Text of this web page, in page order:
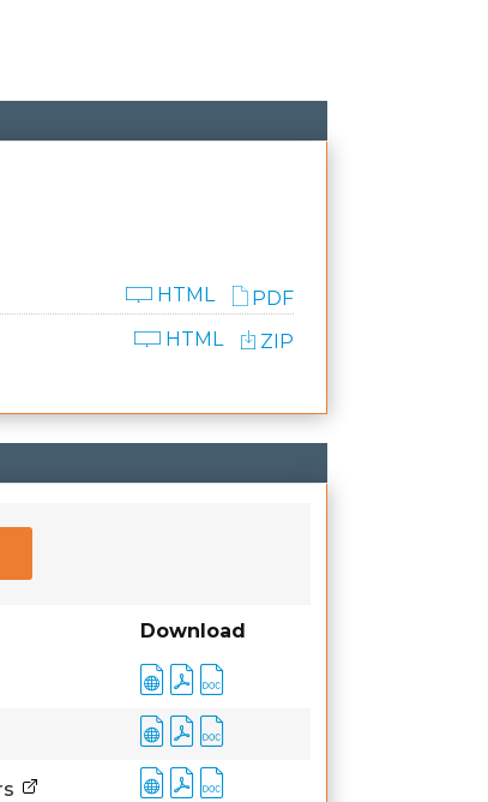
PDF
HTML
ZIP
HTML
Download